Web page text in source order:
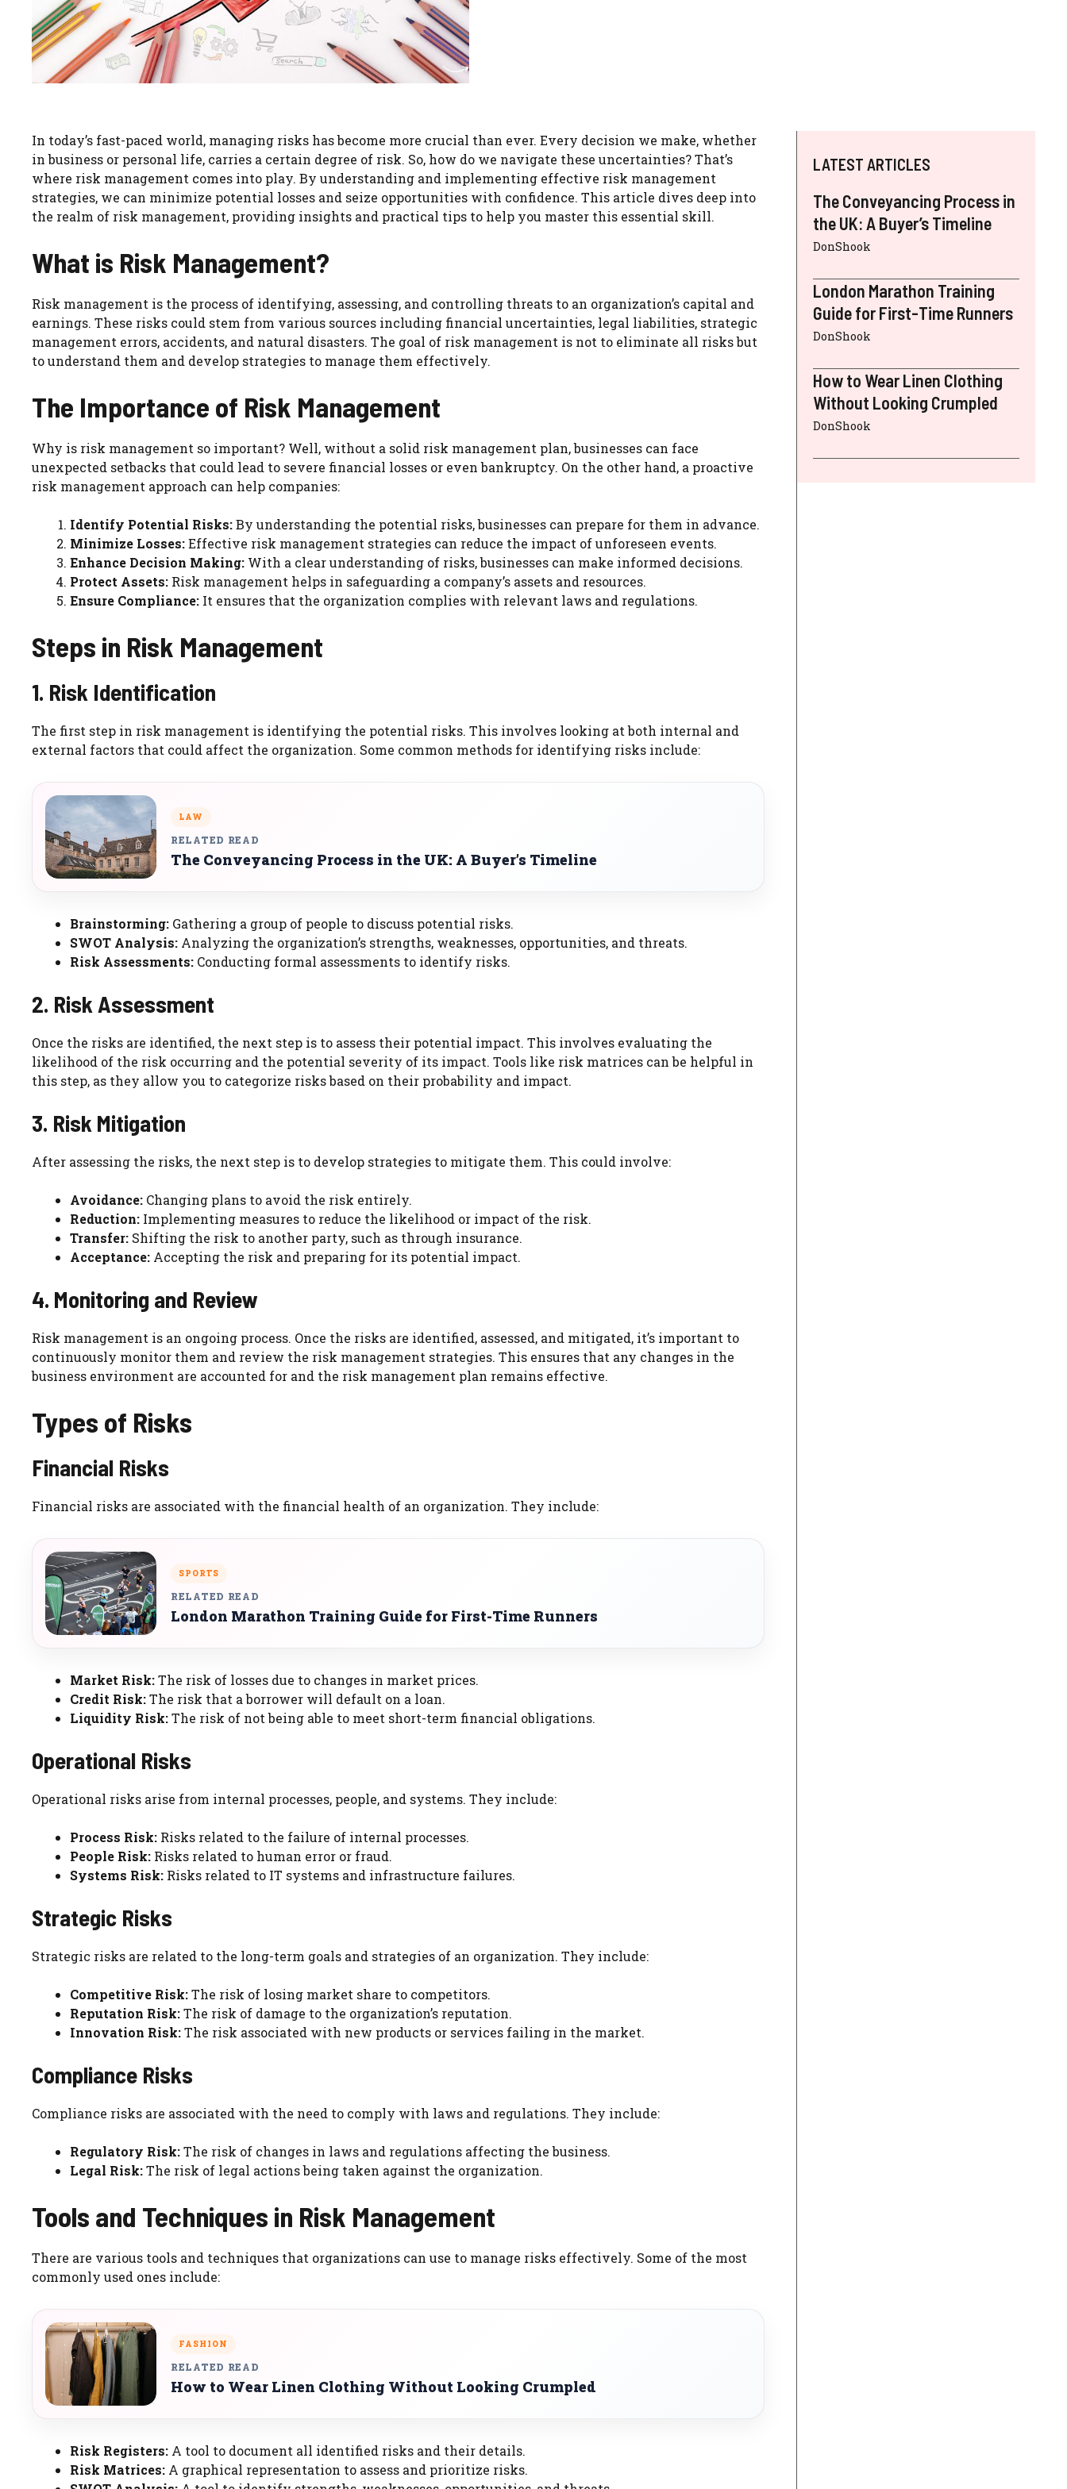
In today’s fast-paced world, managing risks has become more crucial than ever. Every decision we make, whether
in business or personal life, carries a certain degree of risk. So, how do we navigate these uncertainties? That’s
where risk management comes into play. By understanding and implementing effective risk management
strategies, we can minimize potential losses and seize opportunities with confidence. This article dives deep into
the realm of risk management, providing insights and practical tips to help you master this essential skill.
What is Risk Management?
Risk management is the process of identifying, assessing, and controlling threats to an organization’s capital and
earnings. These risks could stem from various sources including financial uncertainties, legal liabilities, strategic
management errors, accidents, and natural disasters. The goal of risk management is not to eliminate all risks but
to understand them and develop strategies to manage them effectively.
The Importance of Risk Management
Why is risk management so important? Well, without a solid risk management plan, businesses can face
unexpected setbacks that could lead to severe financial losses or even bankruptcy. On the other hand, a proactive
risk management approach can help companies:
Identify Potential Risks:By understanding the potential risks, businesses can prepare for them in advance.
Minimize Losses:Effective risk management strategies can reduce the impact of unforeseen events.
Enhance Decision Making: With a clear understanding of risks, businesses can make informed decisions.
Protect Assets: Risk management helps in safeguarding a company’s assets and resources.
Ensure Compliance: It ensures that the organization complies with relevant laws and regulations.
Steps in Risk Management
1. Risk Identification
The first step in risk management is identifying the potential risks. This involves looking at both internal and
external factors that could affect the organization. Some common methods for identifying risks include:
LAW
RELATED READ
The Conveyancing Process in the UK: A Buyer’s Timeline
Brainstorming: Gathering a group of people to discuss potential risks.
SWOT Analysis: Analyzing the organization’s strengths, weaknesses, opportunities, and threats.
Risk Assessments: Conducting formal assessments to identify risks.
2. Risk Assessment
Once the risks are identified, the next step is to assess their potential impact. This involves evaluating the
likelihood of the risk occurring and the potential severity of its impact. Tools like risk matrices can be helpful in
this step, as they allow you to categorize risks based on their probability and impact.
3. Risk Mitigation
After assessing the risks, the next step is to develop strategies to mitigate them. This could involve:
Avoidance: Changing plans to avoid the risk entirely.
Reduction: Implementing measures to reduce the likelihood or impact of the risk.
Transfer: Shifting the risk to another party, such as through insurance.
Acceptance: Accepting the risk and preparing for its potential impact.
4. Monitoring and Review
Risk management is an ongoing process. Once the risks are identified, assessed, and mitigated, it’s important to
continuously monitor them and review the risk management strategies. This ensures that any changes in the
business environment are accounted for and the risk management plan remains effective.
Types of Risks
Financial Risks
Financial risks are associated with the financial health of an organization. They include:
SPORTS
RELATED READ
London Marathon Training Guide for First-Time Runners
Market Risk:The risk of losses due to changes in market prices.
Credit Risk:The risk that a borrower will default on a loan.
Liquidity Risk:The risk of not being able to meet short-term financial obligations.
Operational Risks
Operational risks arise from internal processes, people, and systems. They include:
Process Risk: Risks related to the failure of internal processes.
People Risk: Risks related to human error or fraud.
Systems Risk: Risks related to IT systems and infrastructure failures.
Strategic Risks
Strategic risks are related to the long-term goals and strategies of an organization. They include:
Competitive Risk:The risk of losing market share to competitors.
Reputation Risk:The risk of damage to the organization’s reputation.
Innovation Risk:The risk associated with new products or services failing in the market.
Compliance Risks
Compliance risks are associated with the need to comply with laws and regulations. They include:
Regulatory Risk:The risk of changes in laws and regulations affecting the business.
Legal Risk:The risk of legal actions being taken against the organization.
Tools and Techniques in Risk Management
There are various tools and techniques that organizations can use to manage risks effectively. Some of the most
commonly used ones include:
FASHION
RELATED READ
How to Wear Linen Clothing Without Looking Crumpled
Risk Registers: A tool to document all identified risks and their details.
Risk Matrices: A graphical representation to assess and prioritize risks.
LATEST ARTICLES
The Conveyancing Process in
the UK: A Buyer’s Timeline
DonShook
London Marathon Training
Guide for First-Time Runners
DonShook
How to Wear Linen Clothing
Without Looking Crumpled
DonShook